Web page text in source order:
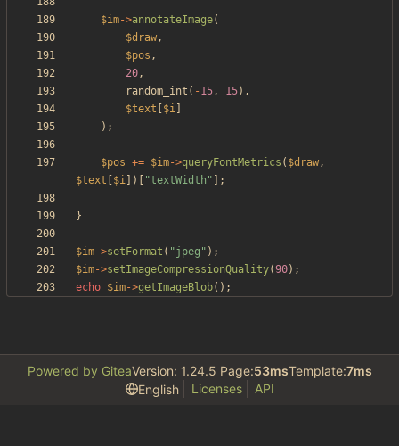
$im->annotateImage(
$draw,
$pos ,
20,
random_int ( -15, 15),
$text
$i
);
$pos += $im->queryFontMetrics ( $draw,
$text
$i ])[ "textWidth " ];
}
$im->setFormat ( "jpeg " );
$im->setImageCompressionQuality(90);
echo $im->getImageBlob();
Powered by GiteaVersion: 1.24.5 Page:53msTemplate:7ms
English
Licenses API